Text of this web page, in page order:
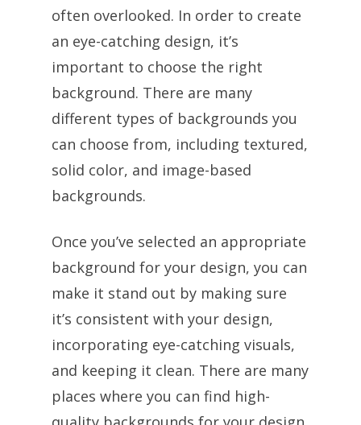
often overlooked. In order to create
an eye-catching design, it’s
important to choose the right
background. There are many
different types of backgrounds you
can choose from, including textured,
solid color, and image-based
backgrounds.
Once you’ve selected an appropriate
background for your design, you can
make it stand out by making sure
it’s consistent with your design,
incorporating eye-catching visuals,
and keeping it clean. There are many
places where you can find high-